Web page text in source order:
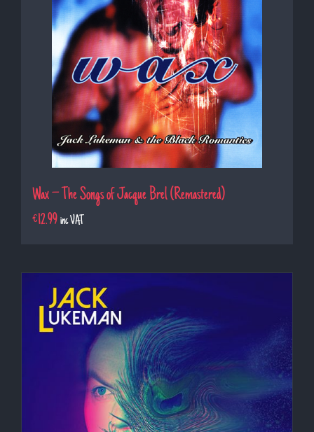
Wax – The Songs of Jacque Brel (Remastered)
€12.99 inc VAT